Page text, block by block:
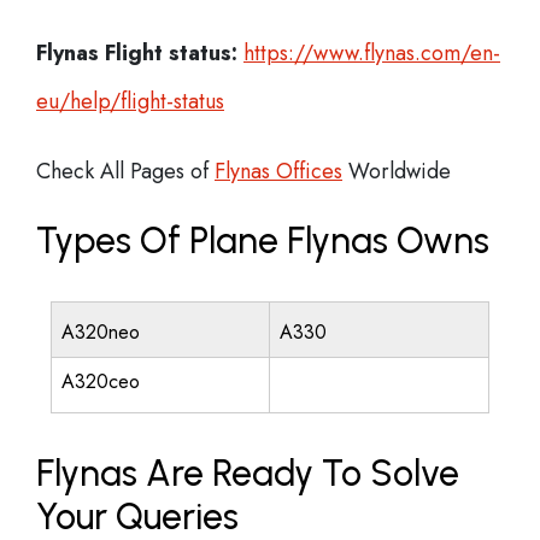
Flynas Flight status: https://www.flynas.com/en-
eu/help/flight-status
Check All Pages ofFlynas Offices Worldwide
Types Of Plane Flynas Owns
A320neo
A330
A320ceo
Flynas Are Ready To Solve
Your Queries